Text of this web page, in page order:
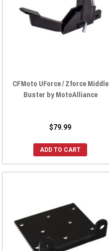
CFMoto UForce / Zforce Middle
Buster by MotoAlliance
$79.99
ADD TO CART